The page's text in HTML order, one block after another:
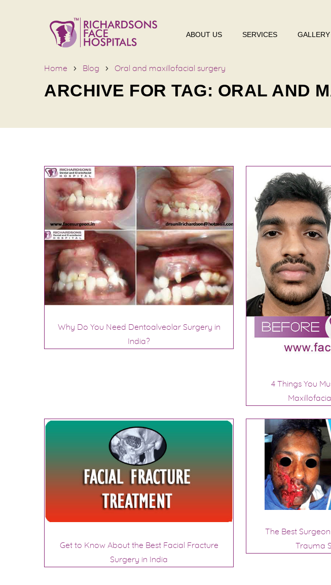
ABOUT US SERVICES GALLERY
Home Blog Oral and maxillofacial surgery
ARCHIVE FOR TAG: ORAL AND
Why Do You Need Dentoalveolar Surgery in
India?
4 Things You
Get to Know About the Best Facial Fracture
Surgery in India
The Best
Trauma